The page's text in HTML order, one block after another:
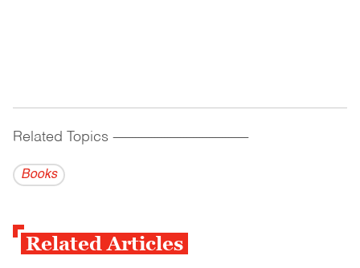
Related Topics ------------------------------------------
Books
Related Articles